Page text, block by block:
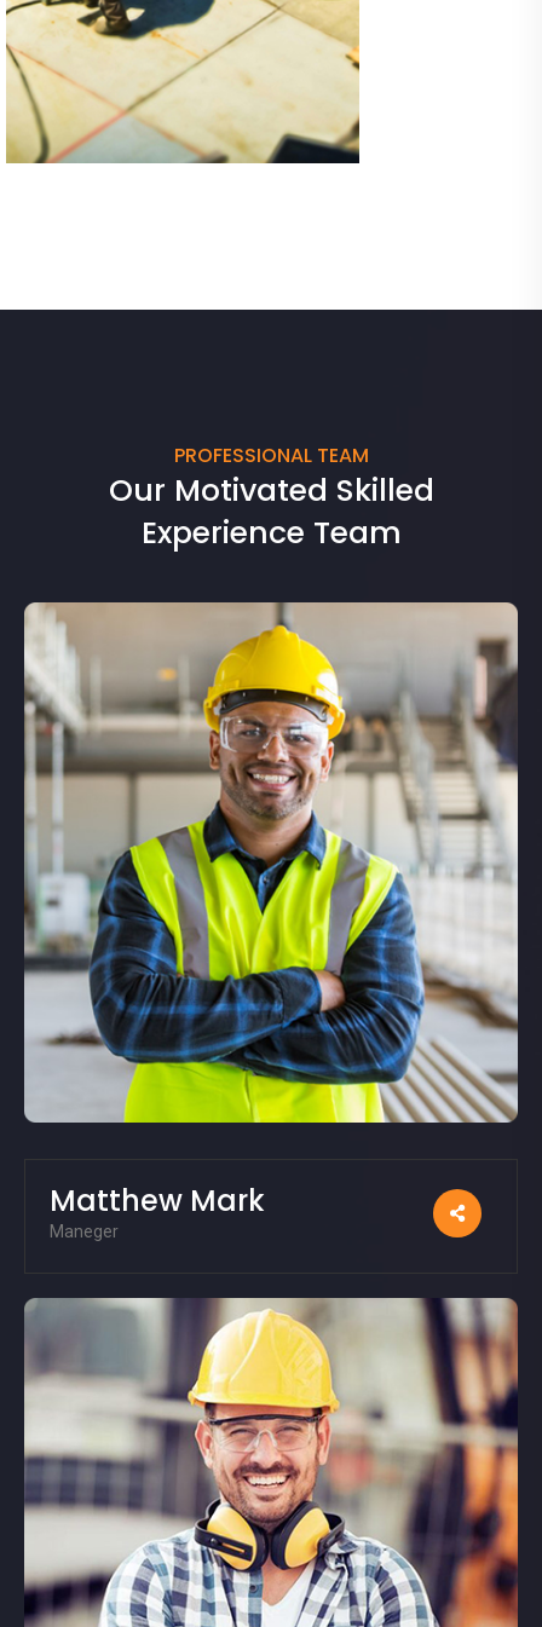
PROFESSIONAL TEAM
Our Motivated Skilled
Experience Team
Matthew Mark
Maneger